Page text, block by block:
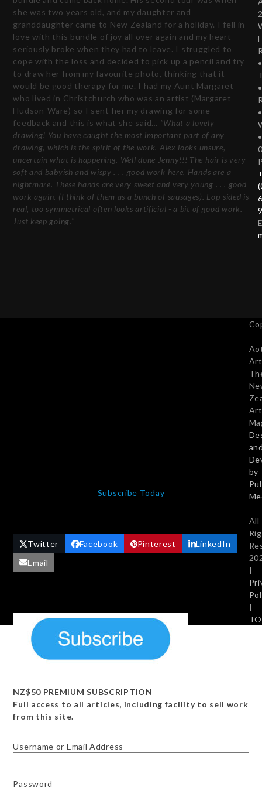
she was two years old, and my daughter and
granddaughter came to New Zealand for a holiday. I fell in
love with this bundle of joy all over again and my heart
seriously broke when they had to leave. I struggled to
cope with the loss and decided to pick up a pencil and try
to draw her from my favourite photo, thinking that it
would be good therapy for me. I had my Aunt Margaret
who lived in Christchurch who was an artist (Margaret
Hudson-Ware) so I sent her my drawing for some
feedback and this is what she said… "What a lovely
drawing! You have caught the most important part of any
drawing, which is the spirit of the work. Alex looks unsure,
uncertain what is happening. Well done Jenny!!! The hair is very
soft and babyish and wispy . . . good work here. Hands are a
nightmare. These hands are very sweet and very young . . . good
work again. (I think of them as a bunch of sausages). Lop-sided is
real, too symmetrical often looks artificial - a bit of good work.
Just keep going."
Subscribe Today
Twitter Facebook Pinterest
LinkedIn
Email
NZ$50 PREMIUM SUBSCRIPTION
Full access to all articles, including facility to sell work
from this site.
Username or Email Address
Password
•
•
•
•
-
by
-
All
|
|